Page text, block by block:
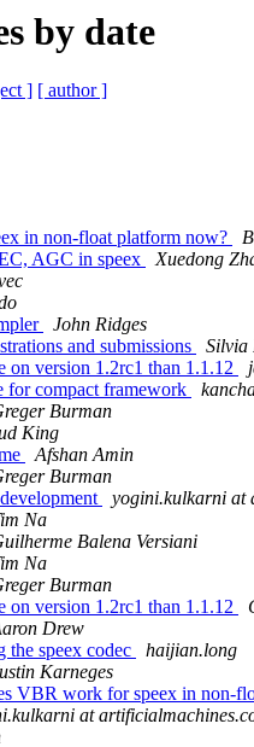
by date
] [ author ]
in non-float platform now?
AGC in speex
Xuedong
John Ridges
and submissions
Silvia
on version 1.2rc1 than 1.1.12
for compact framework
Burman
King
Afshan Amin
Burman
yogini.kulkarni at
Na
Balena Versiani
Na
Burman
on version 1.2rc1 than 1.1.12
Drew
the speex codec
haijian.long
Karneges
VBR work for speex in non-
at